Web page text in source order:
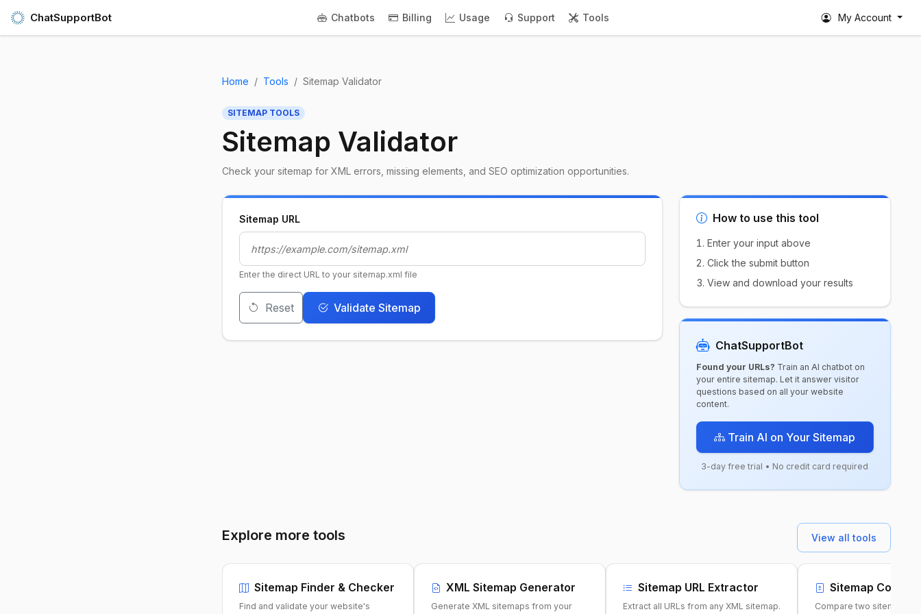
ChatSupportBot Chatbots Billing Usage Support Tools My Account
Home Tools Sitemap Validator
SITEMAP TOOLS
Sitemap Validator
Check your sitemap for XML errors, missing elements, and SEO optimization opportunities.
Sitemap URL
Enter the direct URL to your sitemap.xml file
Reset Validate Sitemap
How to use this tool
Enter your input above
Click the submit button
View and download your results
ChatSupportBot
Found your URLs? Train an AI chatbot on
your entire sitemap. Let it answer visitor
questions based on all your website
content.
Train AI on Your Sitemap
3-day free trial • No credit card required
Explore more tools View all tools
Sitemap Finder & Checker
Find and validate your website's
XML Sitemap Generator
Generate XML sitemaps from your
Sitemap URL Extractor
Extract all URLs from any XML sitemap.
Sitemap
Compare two sitemaps